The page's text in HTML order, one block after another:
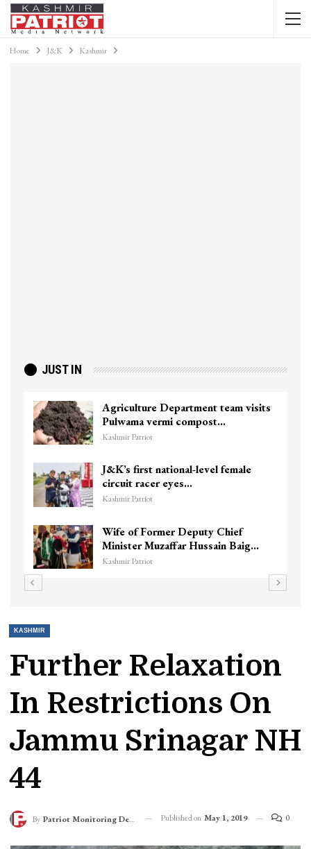
Home J&K Kashmir
JUST IN
Agriculture Department team visits
Pulwama vermi compost…
Kashmir Patriot
J&K’s first national-level female
circuit racer eyes…
Kashmir Patriot
Wife of Former Deputy Chief
Minister Muzaffar Hussain Baig…
Kashmir Patriot
KASHMIR
Further Relaxation
In Restrictions On
Jammu Srinagar NH
44
By Patriot Monitoring Desk Published on May 1, 2019 0